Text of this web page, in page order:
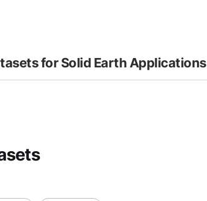
for Solid Earth Applications